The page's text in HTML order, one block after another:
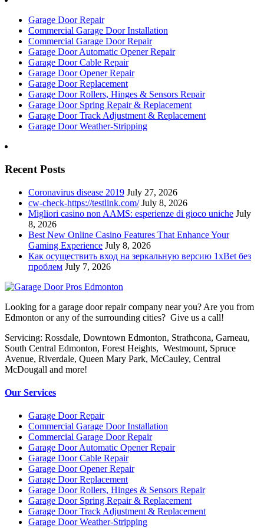
Garage Door Repair
Commercial Garage Door Installation
Commercial Garage Door Repair
Garage Door Automatic Opener Repair
Garage Door Cable Repair
Garage Door Opener Repair
Garage Door Replacement
Garage Door Rollers, Hinges & Sensors Repair
Garage Door Spring Repair & Replacement
Garage Door Track Adjustment & Replacement
Garage Door Weather-Stripping
Recent Posts
Coronavirus disease 2019 July 27, 2026
cw-check-https://testlink.com/ July 8, 2026
Migliori casino non AAMS: esperienze di gioco uniche July
8, 2026
Best New Online Casino Features That Enhance Your
Gaming Experience July 8, 2026
Как осуществить вход на зеркальную версию 1xBet без
проблем July 7, 2026
Looking for a garage door repair company near you? Are you from
Edmonton or any of the surrounding cities? Give us a call!
Servicing: Rossdale, Downtown Edmonton, Strathcona, Garneau,
South Central Edmonton, Forest Heights, Westmount, Spruce
Avenue, Riverdale, Queen Mary Park, McCauley, Central
McDougall and more!
Our Services
Garage Door Repair
Commercial Garage Door Installation
Commercial Garage Door Repair
Garage Door Automatic Opener Repair
Garage Door Cable Repair
Garage Door Opener Repair
Garage Door Replacement
Garage Door Rollers, Hinges & Sensors Repair
Garage Door Spring Repair & Replacement
Garage Door Track Adjustment & Replacement
Garage Door Weather-Stripping